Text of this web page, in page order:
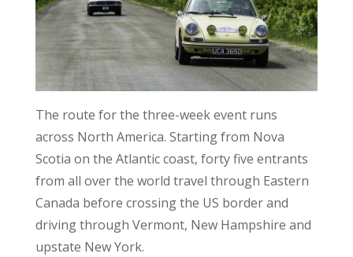
The route for the three-week event runs
across North America. Starting from Nova
Scotia on the Atlantic coast, forty five entrants
from all over the world travel through Eastern
Canada before crossing the US border and
driving through Vermont, New Hampshire and
upstate New York.